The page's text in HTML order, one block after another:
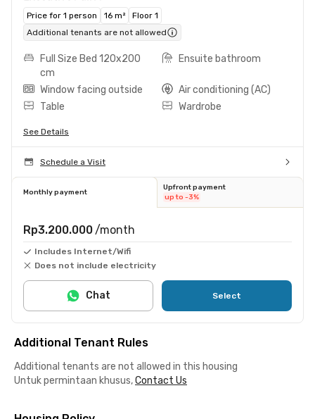
Price for 1 person 16 m²
Floor 1
Additional tenants are not allowed
Full Size Bed 120x200
cm
Ensuite bathroom
Window facing outside
Air conditioning (AC)
Table
Wardrobe
See Details
Schedule a Visit
Monthly payment
Upfront payment
up to -3%
Rp3.200.000 /month
Includes Internet/Wifi
Does not include electricity
Select
Chat
Additional Tenant Rules
Additional tenants are not allowed in this housing
Untuk permintaan khusus,Contact Us